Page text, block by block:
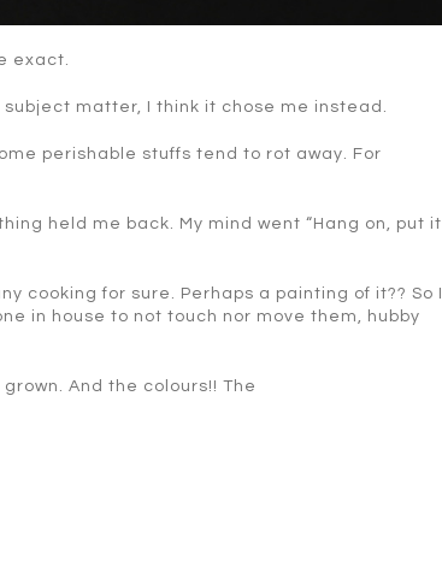
exact.
matter, I think it chose me instead.
perishable stuffs tend to rot away. For
held me back. My mind went “Hang on, put it
cooking for sure. Perhaps a painting of it?? So I
in house to not touch nor move them, hubby
And the colours!! The